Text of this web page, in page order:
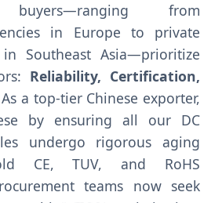
buyers—ranging from
in Europe to private
Southeast Asia—prioritize
Reliability, Certification,
As a top-tier Chinese exporter,
by ensuring all our DC
undergo rigorous aging
CE, TUV, and RoHS
teams now seek